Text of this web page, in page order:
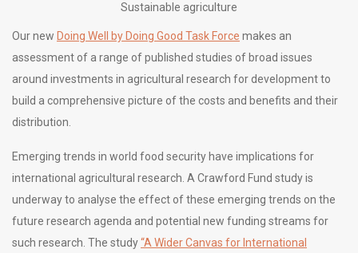
Sustainable agriculture
Our new Doing Well by Doing Good Task Force makes an
assessment of a range of published studies of broad issues
around investments in agricultural research for development to
build a comprehensive picture of the costs and benefits and their
distribution.
Emerging trends in world food security have implications for
international agricultural research. A Crawford Fund study is
underway to analyse the effect of these emerging trends on the
future research agenda and potential new funding streams for
such research. The study“A Wider Canvas for International